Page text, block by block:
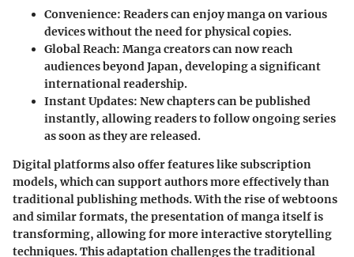
Convenience: Readers can enjoy manga on various
devices without the need for physical copies.
Global Reach: Manga creators can now reach
audiences beyond Japan, developing a significant
international readership.
Instant Updates: New chapters can be published
instantly, allowing readers to follow ongoing series
as soon as they are released.
Digital platforms also offer features likesubscription
models, which can support authors more effectively than
traditional publishing methods. With the rise ofwebtoons
and similar formats, the presentation of manga itself is
transforming, allowing for more interactive storytelling
techniques. This adaptation challenges the traditional